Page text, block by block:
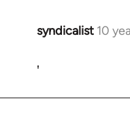
syndicalist 10
In
to
'